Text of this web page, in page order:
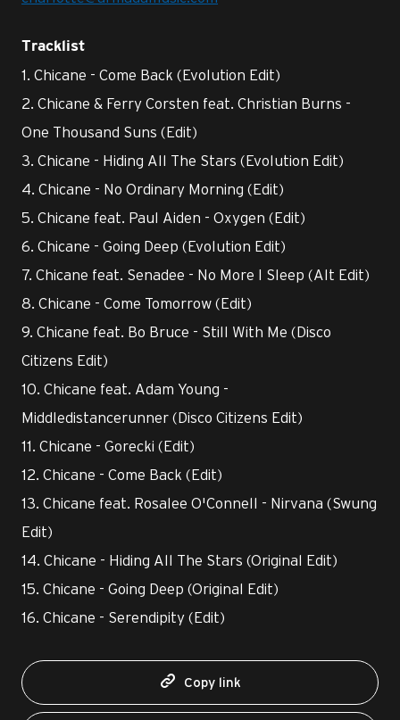
Tracklist
1. Chicane - Come Back (Evolution Edit)
2. Chicane & Ferry Corsten feat. Christian Burns -
One Thousand Suns (Edit)
3. Chicane - Hiding All The Stars (Evolution Edit)
4. Chicane - No Ordinary Morning (Edit)
5. Chicane feat. Paul Aiden - Oxygen (Edit)
6. Chicane - Going Deep (Evolution Edit)
7. Chicane feat. Senadee - No More I Sleep (Alt Edit)
8. Chicane - Come Tomorrow (Edit)
9. Chicane feat. Bo Bruce - Still With Me (Disco
Citizens Edit)
10. Chicane feat. Adam Young -
Middledistancerunner (Disco Citizens Edit)
11. Chicane - Gorecki (Edit)
12. Chicane - Come Back (Edit)
13. Chicane feat. Rosalee O'Connell - Nirvana (Swung
Edit)
14. Chicane - Hiding All The Stars (Original Edit)
15. Chicane - Going Deep (Original Edit)
16. Chicane - Serendipity (Edit)
Copy link